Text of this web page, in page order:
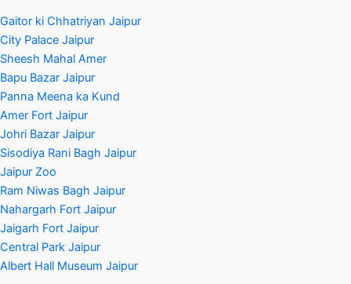
Gaitor ki Chhatriyan Jaipur
City Palace Jaipur
Sheesh Mahal Amer
Bapu Bazar Jaipur
Panna Meena ka Kund
Amer Fort Jaipur
Johri Bazar Jaipur
Sisodiya Rani Bagh Jaipur
Jaipur Zoo
Ram Niwas Bagh Jaipur
Nahargarh Fort Jaipur
Jaigarh Fort Jaipur
Central Park Jaipur
Albert Hall Museum Jaipur